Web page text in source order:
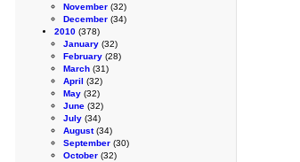
November (32)
December (34)
2010 (378)
January (32)
February (28)
March (31)
April (32)
May (32)
June (32)
July (34)
August(34)
September (30)
October (32)